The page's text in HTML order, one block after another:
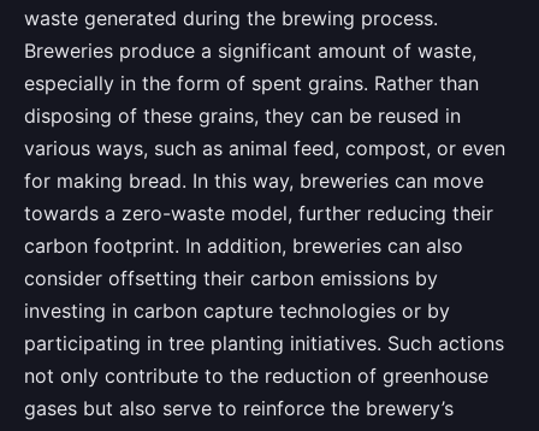
waste generated during the brewing process.
Breweries produce a significant amount of waste,
especially in the form of spent grains. Rather than
disposing of these grains, they can be reused in
various ways, such as animal feed, compost, or even
for making bread. In this way, breweries can move
towards a zero-waste model, further reducing their
carbon footprint. In addition, breweries can also
consider offsetting their carbon emissions by
investing in carbon capture technologies or by
participating in tree planting initiatives. Such actions
not only contribute to the reduction of greenhouse
gases but also serve to reinforce the brewery’s